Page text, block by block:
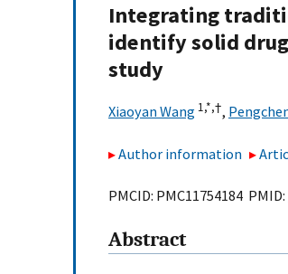
Integrating
identify solid
study
Xiaoyan Wang 1,*,†,
Author information
PMCID: PMC11754184 PMID:
Abstract